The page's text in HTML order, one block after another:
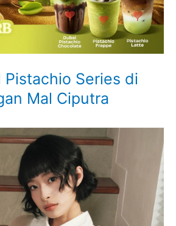
Pistachio Series di
Mal Ciputra